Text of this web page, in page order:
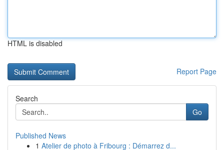
HTML is disabled
Report Page
Search
Go
Published News
1 Atelier de photo à Fribourg : Démarrez d...